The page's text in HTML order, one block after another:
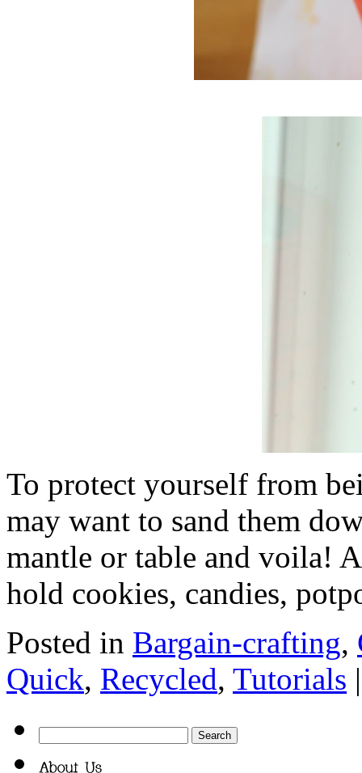
To protect yourself from
may want to sand them
mantle or table and voila!
hold cookies, candies,
Posted in Bargain-crafting,
Quick, Recycled, Tutorials